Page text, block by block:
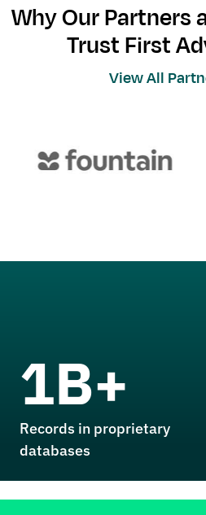
Why Our Partners
Trust First
View All
1B+
Records in proprietary
databases